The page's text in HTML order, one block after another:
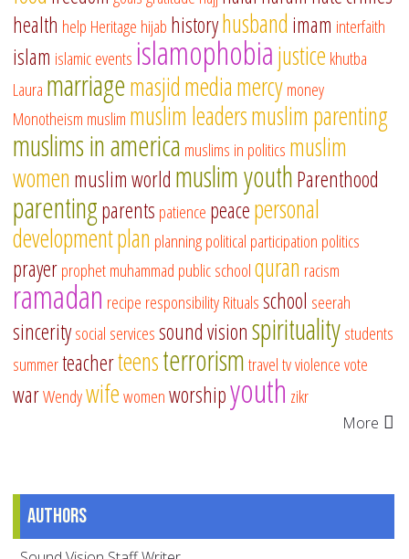
health help Heritage hijab historyhusband imam interfaith
islam islamic events islamophobiajustice khutba
Laura marriagemasjidmediamercymoney
Monotheism muslim muslim leadersmuslim parenting
muslims in america muslims in politics muslim
women muslim world muslim youthParenthood
parentingparents patience peacepersonal
developmentplan planningpolitical participation politics
prayerprophet muhammad public schoolquran racism
ramadan recipe responsibilityRitualsschool seerah
sinceritysocial servicessound visionspiritualitystudents
summerteacherteensterrorismtraveltvviolencevote
warWendywifewomenworshipyouth zikr
More
Authors